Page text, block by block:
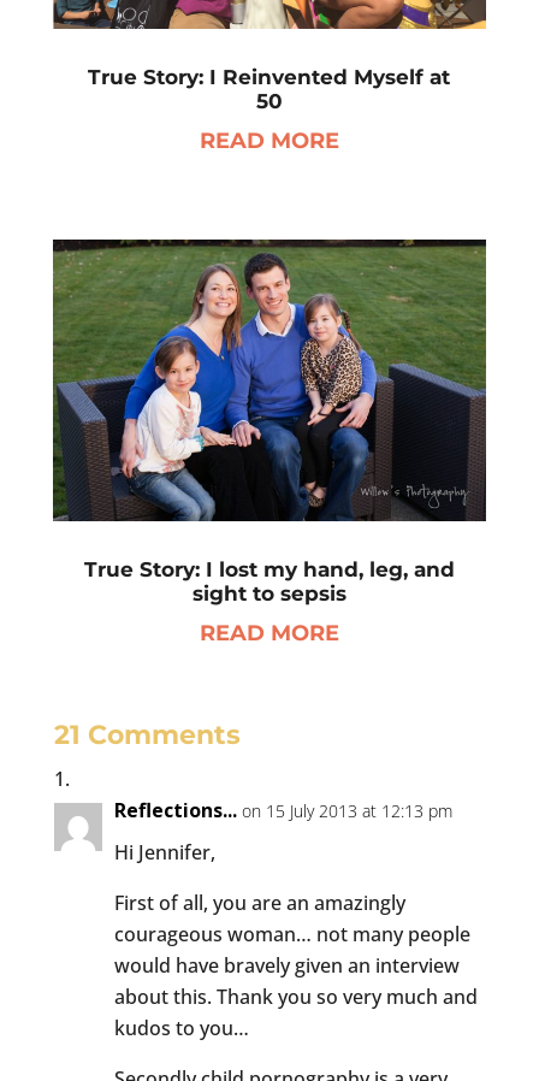
True Story: I Reinvented Myself at
50
READ MORE
True Story: I lost my hand, leg, and
sight to sepsis
READ MORE
21 Comments
Reflections... on 15 July 2013 at 12:13 pm
Hi Jennifer,
First of all, you are an amazingly
courageous woman… not many people
would have bravely given an interview
about this. Thank you so very much and
kudos to you…